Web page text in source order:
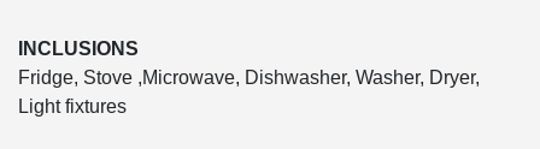
INCLUSIONS
Fridge, Stove ,Microwave, Dishwasher, Washer, Dryer,
Light fixtures